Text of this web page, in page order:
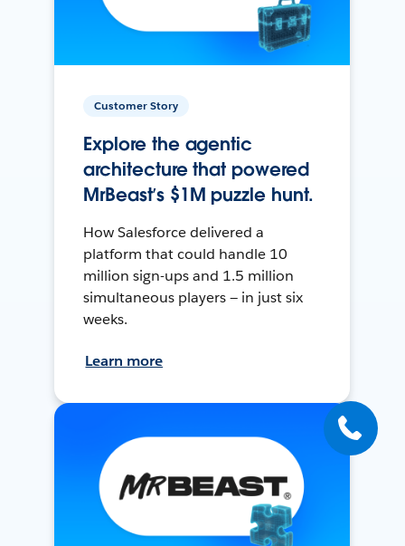
Customer Story
Explore the agentic
architecture that powered
MrBeast’s $1M puzzle hunt.
How Salesforce delivered a
platform that could handle 10
million sign-ups and 1.5 million
simultaneous players — in just six
weeks.
Learn more